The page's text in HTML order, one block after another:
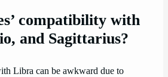
compatibility with
and Sagittarius?
Libra can be awkward due to